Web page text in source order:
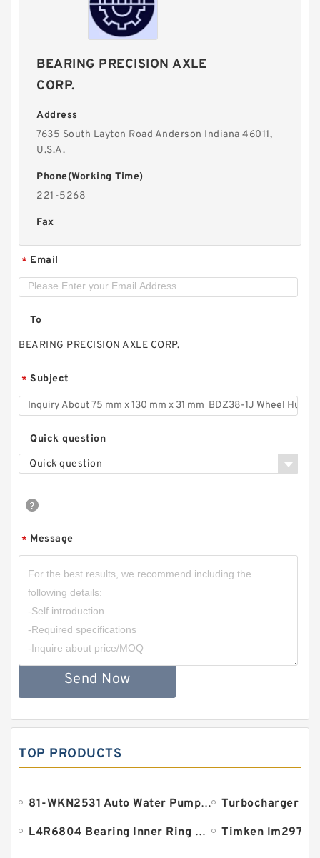
BEARING PRECISION AXLE
CORP.
Address
7635 South Layton Road Anderson Indiana 46011,
U.S.A.
Phone(Working Time)
221-5268
Fax
* Email
To
BEARING PRECISION AXLE CORP.
* Subject
Quick question
Quick question
* Message
Send Now
TOP PRODUCTS
81-WKN2531 Auto Water Pump Bearing 18.961x38.1x134.9mm
L4R6804 Bearing Inner Ring Bearing Inner Bush
Timken lm29710